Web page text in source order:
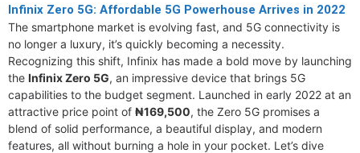
Infinix Zero 5G: Affordable 5G Powerhouse Arrives in 2022
The smartphone market is evolving fast, and 5G connectivity is
no longer a luxury, it’s quickly becoming a necessity.
Recognizing this shift, Infinix has made a bold move by launching
the Infinix Zero 5G, an impressive device that brings 5G
capabilities to the budget segment. Launched in early 2022 at an
attractive price point of ₦169,500, the Zero 5G promises a
blend of solid performance, a beautiful display, and modern
features, all without burning a hole in your pocket. Let’s dive